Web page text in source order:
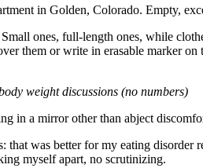
in Golden, Colorado. Empty,
ones, full-length ones, while
them or write in erasable marker
weight discussions (no numbers)
in a mirror other than abject
was better for my eating disorder
myself apart, no scrutinizing.